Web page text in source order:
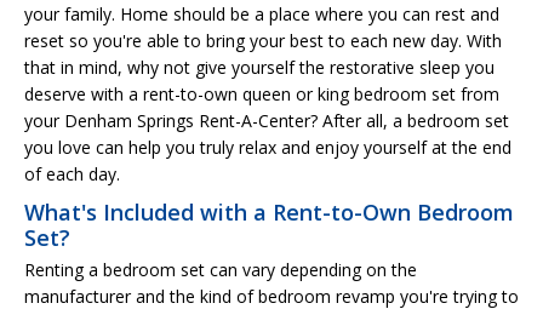
your family. Home should be a place where you can rest and
reset so you're able to bring your best to each new day. With
that in mind, why not give yourself the restorative sleep you
deserve with a rent-to-own queen or king bedroom set from
your Denham Springs Rent-A-Center? After all, a bedroom set
you love can help you truly relax and enjoy yourself at the end
of each day.
What's Included with a Rent-to-Own Bedroom
Set?
Renting a bedroom set can vary depending on the
manufacturer and the kind of bedroom revamp you're trying to